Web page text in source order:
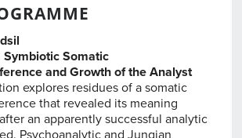
Symbiotic Somatic
and Growth of the Analyst
explores residues of a somatic
that revealed its meaning
an apparently successful analytic